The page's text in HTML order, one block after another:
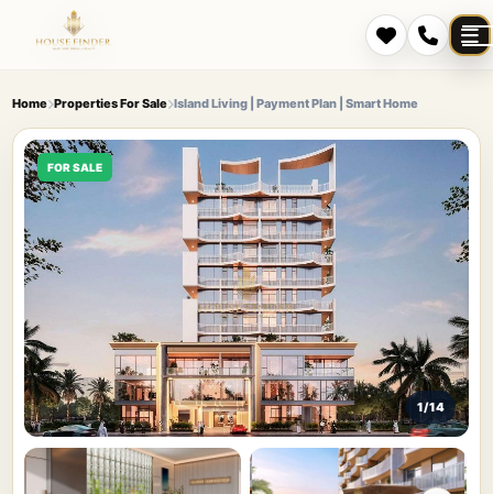
Home Properties For Sale Island Living | Payment Plan | Smart Home
FOR SALE
1/14